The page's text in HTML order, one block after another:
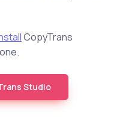
CopyTrans
Studio